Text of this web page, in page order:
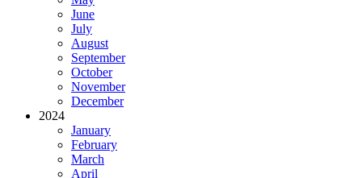
June
July
August
September
October
November
December
2024
January
February
March
April